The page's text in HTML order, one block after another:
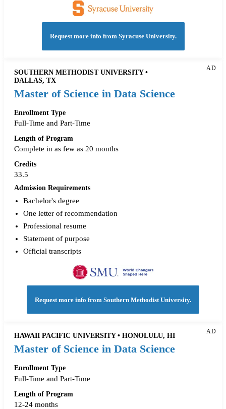
Request more info from Syracuse University.
AD
SOUTHERN METHODIST UNIVERSITY •
DALLAS, TX
Master of Science in Data Science
Enrollment Type
Full-Time and Part-Time
Length of Program
Complete in as few as 20 months
Credits
33.5
Admission Requirements
Bachelor's degree
One letter of recommendation
Professional resume
Statement of purpose
Official transcripts
Request more info from Southern Methodist University.
AD
HAWAII PACIFIC UNIVERSITY • HONOLULU, HI
Master of Science in Data Science
Enrollment Type
Full-Time and Part-Time
Length of Program
12-24 months